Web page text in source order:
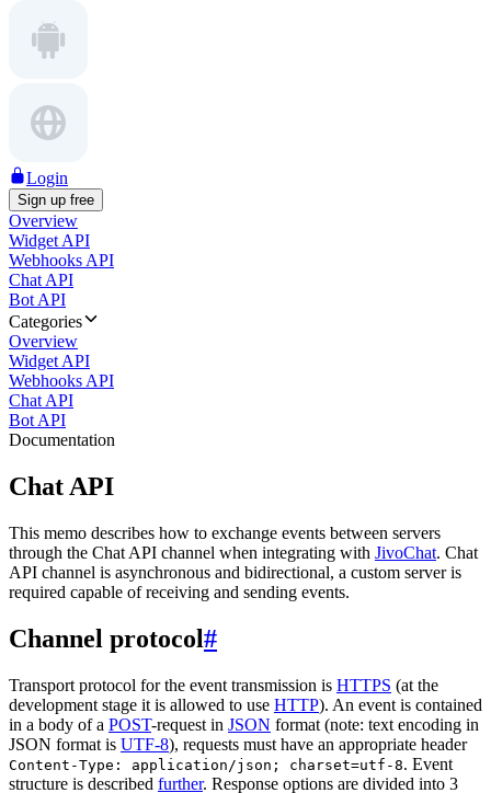
Login
Sign up free
Overview
Widget API
Webhooks API
Chat API
Bot API
Categories
Overview
Widget API
Webhooks API
Chat API
Bot API
Documentation
Chat API
This memo describes how to exchange events between servers
through the Chat API channel when integrating with JivoChat. Chat
API channel is asynchronous and bidirectional, a custom server is
required capable of receiving and sending events.
Channel protocol#
Transport protocol for the event transmission is HTTPS (at the
development stage it is allowed to use HTTP). An event is contained
in a body of a POST-request in JSON format (note: text encoding in
JSON format is UTF-8), requests must have an appropriate header
Content-Type: application/json; charset=utf-8. Event
structure is described further. Response options are divided into 3